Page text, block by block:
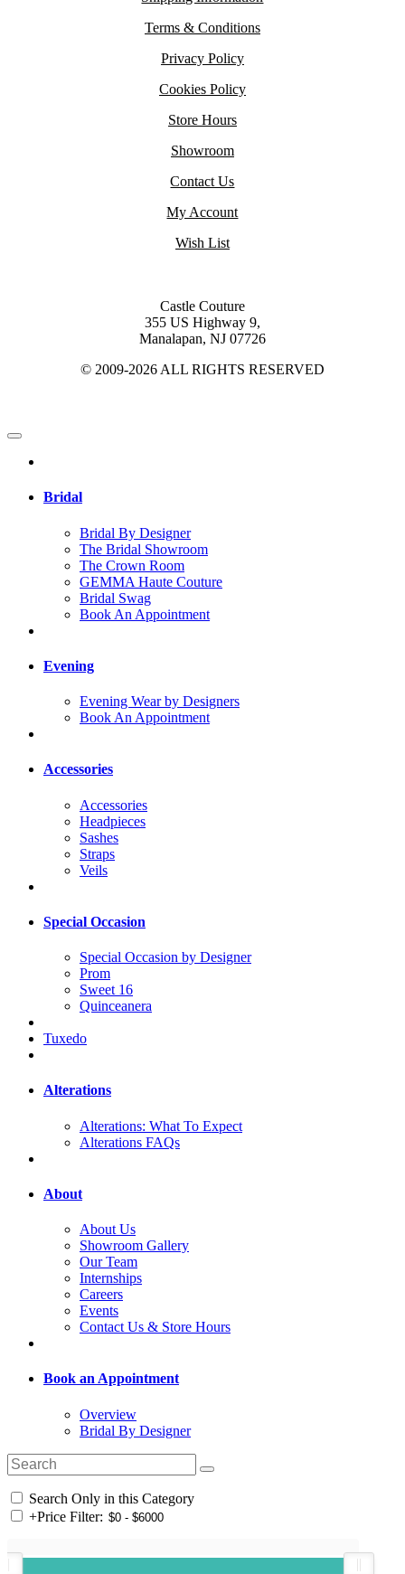
Terms & Conditions
Privacy Policy
Cookies Policy
Store Hours
Showroom
Contact Us
My Account
Wish List
Castle Couture
355 US Highway 9,
Manalapan, NJ 07726
© 2009-2026 ALL RIGHTS RESERVED
Bridal
Bridal By Designer
The Bridal Showroom
The Crown Room
GEMMA Haute Couture
Bridal Swag
Book An Appointment
Evening
Evening Wear by Designers
Book An Appointment
Accessories
Accessories
Headpieces
Sashes
Straps
Veils
Special Occasion
Special Occasion by Designer
Prom
Sweet 16
Quinceanera
Tuxedo
Alterations
Alterations: What To Expect
Alterations FAQs
About
About Us
Showroom Gallery
Our Team
Internships
Careers
Events
Contact Us & Store Hours
Book an Appointment
Overview
Bridal By Designer
Search Only in this Category
+Price Filter: